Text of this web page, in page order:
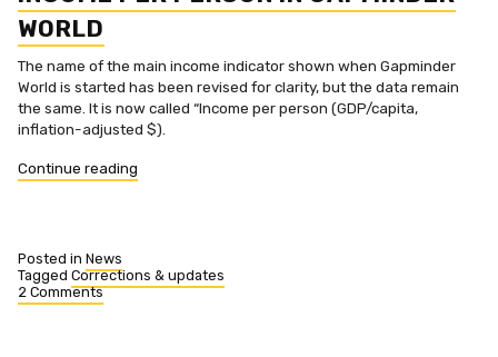
WORLD
The name of the main income indicator shown when Gapminder
World is started has been revised for clarity, but the data remain
the same. It is now called “Income per person (GDP/capita,
inflation-adjusted $).
Continue reading
World”
Posted in News
Tagged Corrections & updates
2 Comments
on